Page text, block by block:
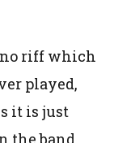
riff which
played,
it is just
the band